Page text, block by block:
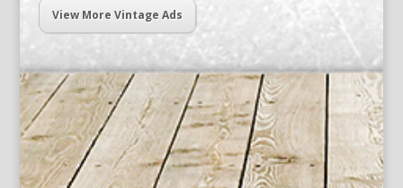
View More Vintage Ads